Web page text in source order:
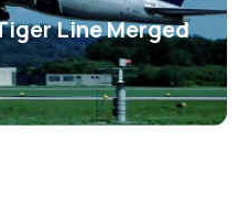
Line Merged